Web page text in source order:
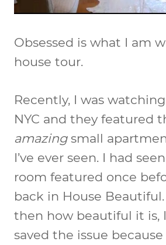
Obsessed is what I am
house tour.
Recently, I was
NYC and they featured
amazingsmall
I’ve ever seen. I had
room featured once
back in House
then how beautiful it is,
saved the issue